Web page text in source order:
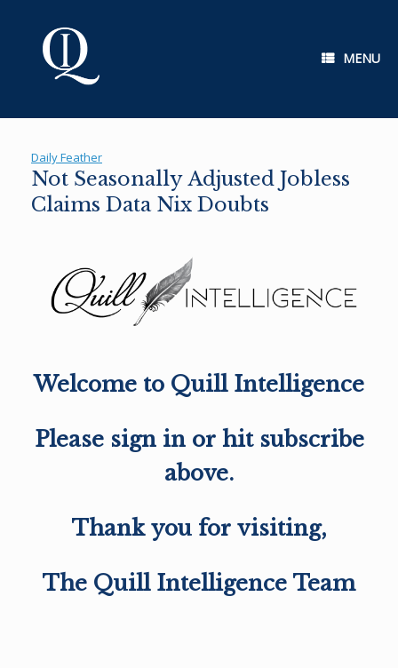
MENU
Daily Feather
Not Seasonally Adjusted Jobless
Claims Data Nix Doubts
Welcome to Quill Intelligence
Please sign in or hit subscribe
above.
Thank you for visiting,
The Quill Intelligence Team